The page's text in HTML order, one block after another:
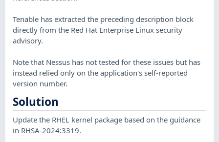
Tenable has extracted the preceding description block
directly from the Red Hat Enterprise Linux security
advisory.
Note that Nessus has not tested for these issues but has
instead relied only on the application's self-reported
version number.
Solution
Update the RHEL kernel package based on the guidance
in RHSA-2024:3319.